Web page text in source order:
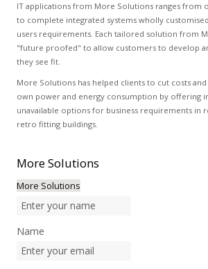
IT applications from More Solutions ranges from
to complete integrated systems wholly
users requirements. Each tailored solution from
"future proofed" to allow customers to develop
they see fit.
More Solutions has helped clients to cut costs
own power and energy consumption by offering
unavailable options for business requirements in
retro fitting buildings.
MoreSolutions
More Solutions
Name